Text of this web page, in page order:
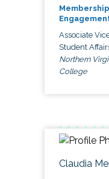
Associate
Student
Northern
College
Claudia